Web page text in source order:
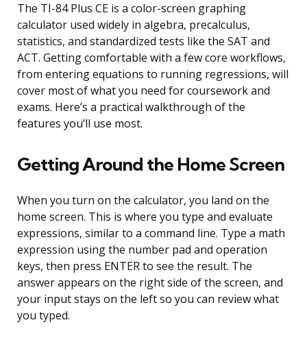
The TI-84 Plus CE is a color-screen graphing
calculator used widely in algebra, precalculus,
statistics, and standardized tests like the SAT and
ACT. Getting comfortable with a few core workflows,
from entering equations to running regressions, will
cover most of what you need for coursework and
exams. Here’s a practical walkthrough of the
features you’ll use most.
Getting Around the Home Screen
When you turn on the calculator, you land on the
home screen. This is where you type and evaluate
expressions, similar to a command line. Type a math
expression using the number pad and operation
keys, then press ENTER to see the result. The
answer appears on the right side of the screen, and
your input stays on the left so you can review what
you typed.